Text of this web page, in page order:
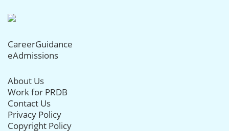
CareerGuidance
eAdmissions
About Us
Work for PRDB
Contact Us
Privacy Policy
Copyright Policy